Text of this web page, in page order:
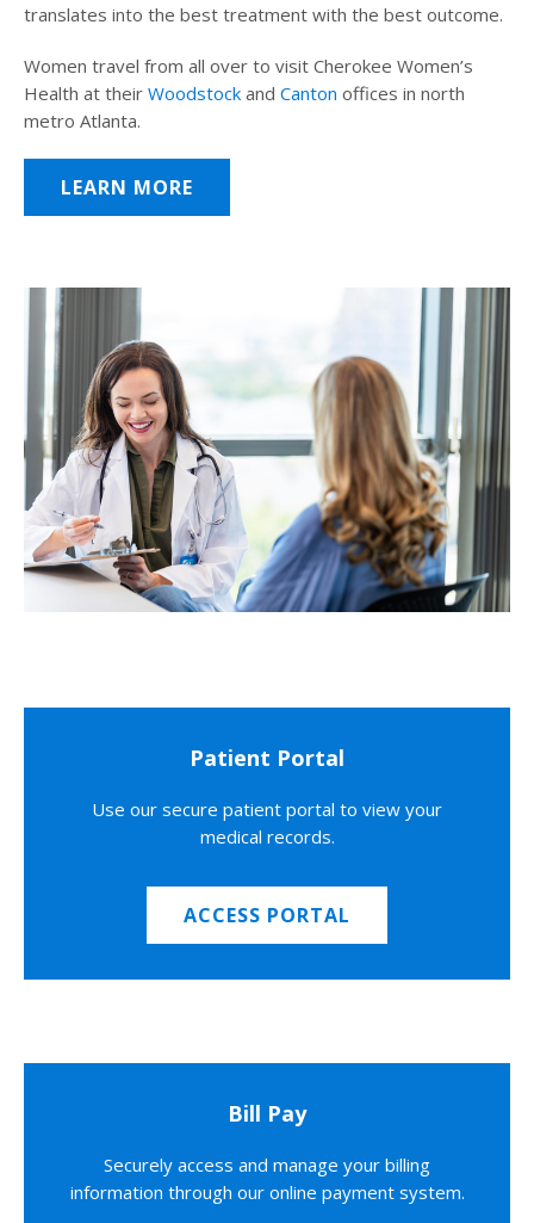
translates into the best treatment with the best outcome.
Women travel from all over to visit Cherokee Women’s
Health at their Woodstock and Canton offices in north
metro Atlanta.
LEARN MORE
Patient Portal
Use our secure patient portal to view your
medical records.
ACCESS PORTAL
Bill Pay
Securely access and manage your billing
information through our online payment system.